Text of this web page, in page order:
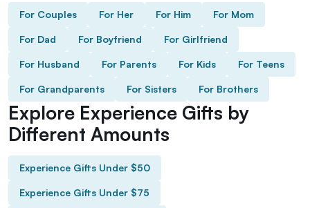
For Couples For Her For Him For Mom
For Dad For Boyfriend For Girlfriend
For Husband For Parents For Kids For Teens
For Grandparents For Sisters For Brothers
Explore Experience Gifts by
Different Amounts
Experience Gifts Under $50
Experience Gifts Under $75